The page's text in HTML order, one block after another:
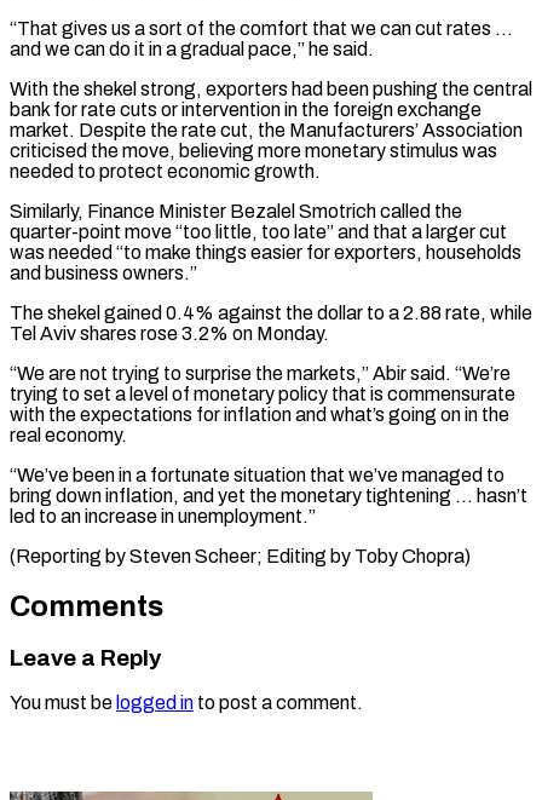
“That gives us a sort of the comfort that we can cut rates …
and we can do it in a gradual pace,” he said.
With ⁠the shekel strong, exporters had been pushing the central
bank for rate cuts or intervention in the foreign exchange
market. Despite the rate cut, the Manufacturers’ Association
criticised the move, believing more monetary stimulus ⁠was
needed to protect economic ‌growth.
Similarly, Finance Minister Bezalel Smotrich called the
quarter-point move “too little, too late” ⁠and that a larger cut
was needed “to make things easier for ​exporters, households
‌and business owners.”
The shekel gained 0.4% against the dollar to a ​2.88 rate, while
⁠Tel Aviv shares rose 3.2% on Monday.
“We are not trying to surprise the markets,” Abir said. “We’re
trying to set a level of monetary policy that is commensurate
with the expectations for inflation and what’s going on in the
real economy.
“We’ve been in a fortunate situation that we’ve managed to
bring down inflation, and yet the monetary tightening … hasn’t
led to an increase in unemployment.”
(Reporting by Steven Scheer; ​Editing by Toby Chopra)
Comments
Leave a Reply
You must be logged in to post a comment.